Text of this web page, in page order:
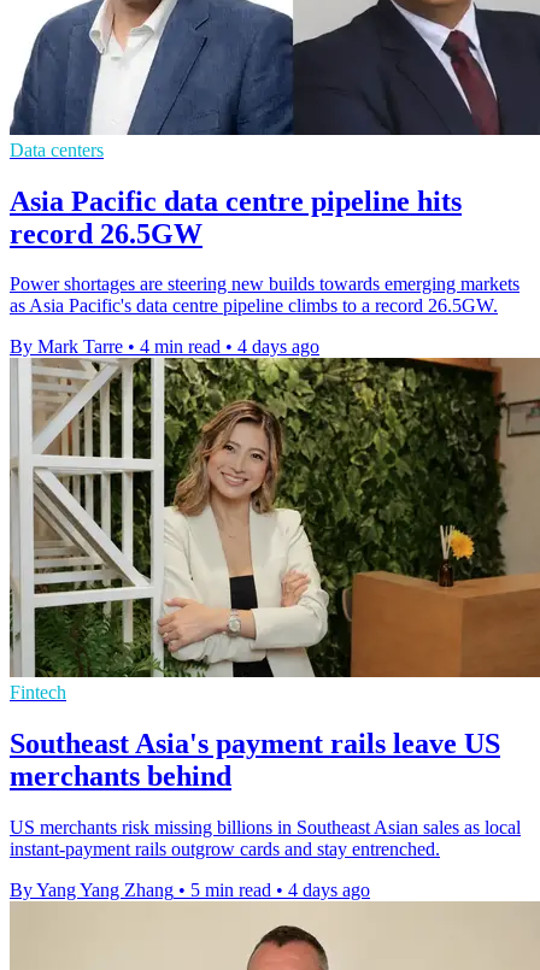
Data centers
Asia Pacific data centre pipeline hits
record 26.5GW
Power shortages are steering new builds towards emerging markets
as Asia Pacific's data centre pipeline climbs to a record 26.5GW.
By Mark Tarre • 4 min read • 4 days ago
Fintech
Southeast Asia's payment rails leave US
merchants behind
US merchants risk missing billions in Southeast Asian sales as local
instant-payment rails outgrow cards and stay entrenched.
By Yang Yang Zhang • 5 min read • 4 days ago